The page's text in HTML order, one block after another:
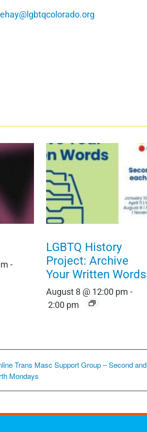
-
LGBTQ History
Project: Archive
Your Written Words
August 8 @ 12:00 pm -
2:00 pm
Trans Masc Support Group – Second and
Mondays